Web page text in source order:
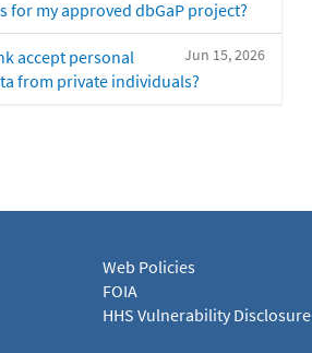
for my approved dbGaP project?
Jun 15, 2026
accept personal
from private individuals?
Web Policies
FOIA
HHS Vulnerability Disclosure